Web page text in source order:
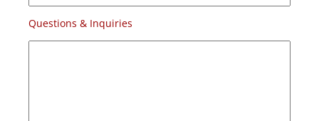
Questions & Inquiries